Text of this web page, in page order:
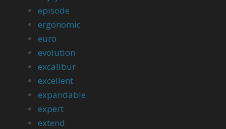
episode
ergonomic
euro
evolution
excalibur
excellent
expandable
expert
extend